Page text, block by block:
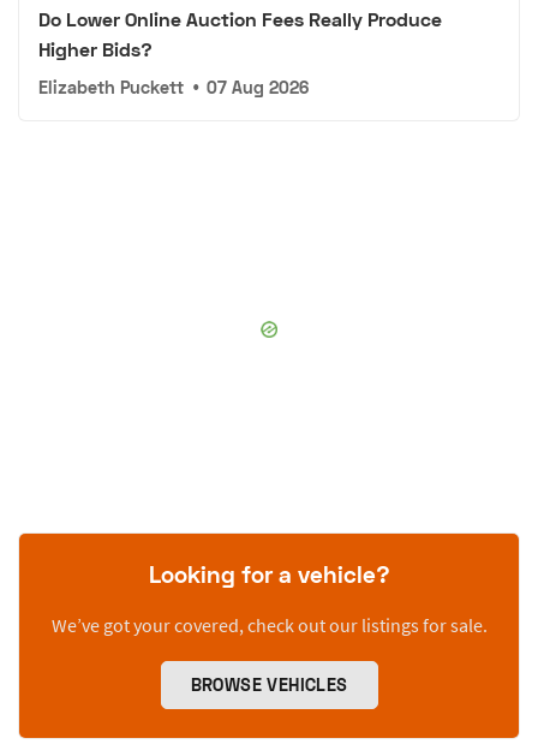
Do Lower Online Auction Fees Really Produce
Higher Bids?
Elizabeth Puckett • 07 Aug 2026
Looking for a vehicle?
We’ve got your covered, check out our listings for sale.
BROWSE VEHICLES